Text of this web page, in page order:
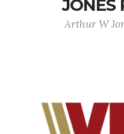
JONES
Arthur W